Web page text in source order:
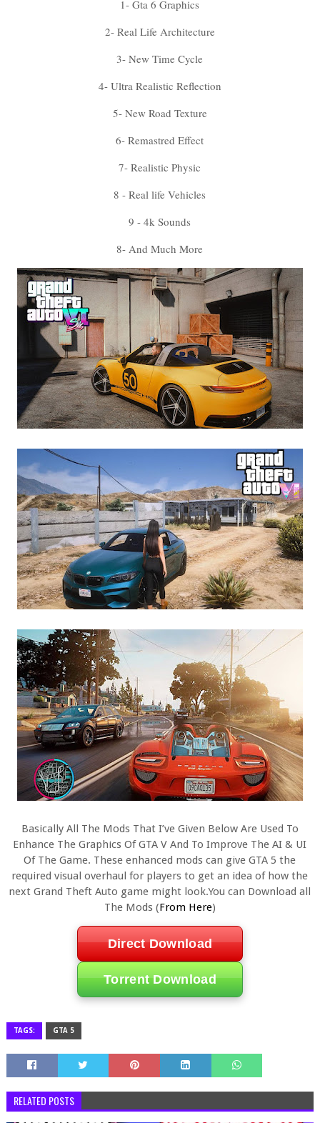
1- Gta 6 Graphics
2- Real Life Architecture
3- New Time Cycle
4- Ultra Realistic Reflection
5- New Road Texture
6- Remastred Effect
7- Realistic Physic
8 - Real life Vehicles
9 - 4k Sounds
8- And Much More
Basically All The Mods That I’ve Given Below Are Used To
Enhance The Graphics Of GTA V And To Improve The AI & UI
Of The Game. These enhanced mods can give GTA 5 the
required visual overhaul for players to get an idea of how the
next Grand Theft Auto game might look.You can Download all
The Mods (From Here)
Direct Download
Torrent Download
TAGS: GTA 5
RELATED POSTS